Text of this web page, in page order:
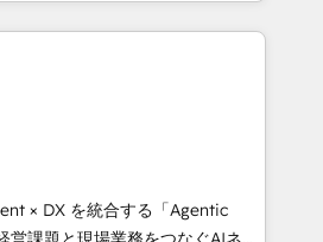
through technology, creativity,
CRM, AI automation,
content, and digital
team works in Spanish,
to design scalable strategies
Highlights: • 10+
× DX を統合する「Agentic